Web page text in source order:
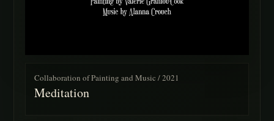
Collaboration of Painting and Music / 2021
Meditation